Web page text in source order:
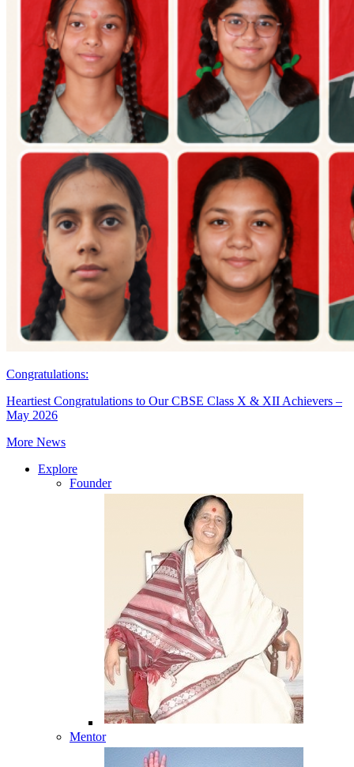
Congratulations:
Heartiest Congratulations to Our CBSE Class X & XII Achievers –
May 2026
More News
Explore
Founder
Mentor